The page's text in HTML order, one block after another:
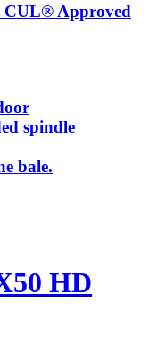
CUL® Approved
spindle
bale.
HD